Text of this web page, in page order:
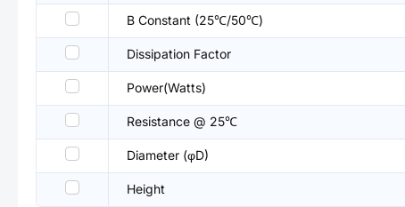
B Constant (25℃/50℃)
Dissipation Factor
Power(Watts)
Resistance @ 25℃
Diameter (φD)
Height